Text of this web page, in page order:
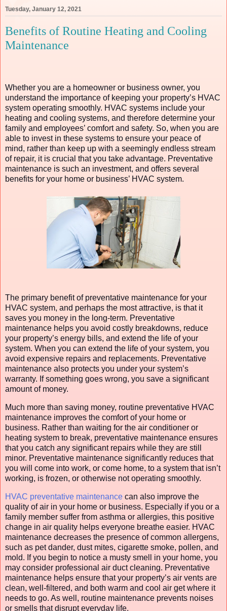
Tuesday, January 12, 2021
Benefits of Routine Heating and Cooling
Maintenance
Whether you are a homeowner or business owner, you
understand the importance of keeping your property’s HVAC
system operating smoothly. HVAC systems include your
heating and cooling systems, and therefore determine your
family and employees’ comfort and safety. So, when you are
able to invest in these systems to ensure your peace of
mind, rather than keep up with a seemingly endless stream
of repair, it is crucial that you take advantage. Preventative
maintenance is such an investment, and offers several
benefits for your home or business’ HVAC system.
The primary benefit of preventative maintenance for your
HVAC system, and perhaps the most attractive, is that it
saves you money in the long-term. Preventative
maintenance helps you avoid costly breakdowns, reduce
your property’s energy bills, and extend the life of your
system. When you can extend the life of your system, you
avoid expensive repairs and replacements. Preventative
maintenance also protects you under your system’s
warranty. If something goes wrong, you save a significant
amount of money.
Much more than saving money, routine preventative HVAC
maintenance improves the comfort of your home or
business. Rather than waiting for the air conditioner or
heating system to break, preventative maintenance ensures
that you catch any significant repairs while they are still
minor. Preventative maintenance significantly reduces that
you will come into work, or come home, to a system that isn’t
working, is frozen, or otherwise not operating smoothly.
HVAC preventative maintenance can also improve the
quality of air in your home or business. Especially if you or a
family member suffer from asthma or allergies, this positive
change in air quality helps everyone breathe easier. HVAC
maintenance decreases the presence of common allergens,
such as pet dander, dust mites, cigarette smoke, pollen, and
mold. If you begin to notice a musty smell in your home, you
may consider professional air duct cleaning. Preventative
maintenance helps ensure that your property’s air vents are
clean, well-filtered, and both warm and cool air get where it
needs to go. As well, routine maintenance prevents noises
or smells that disrupt everyday life.